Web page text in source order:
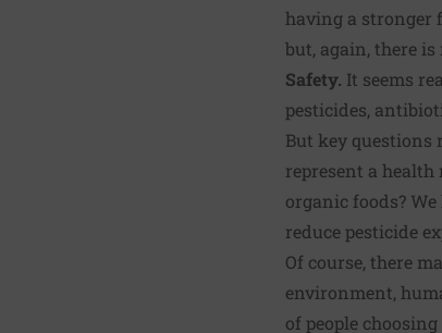
having a stronger
but, again, there
Safety. It seems
pesticides,
But key questions
represent a
organic foods?
reduce pesticide
Of course, there
environment,
of people